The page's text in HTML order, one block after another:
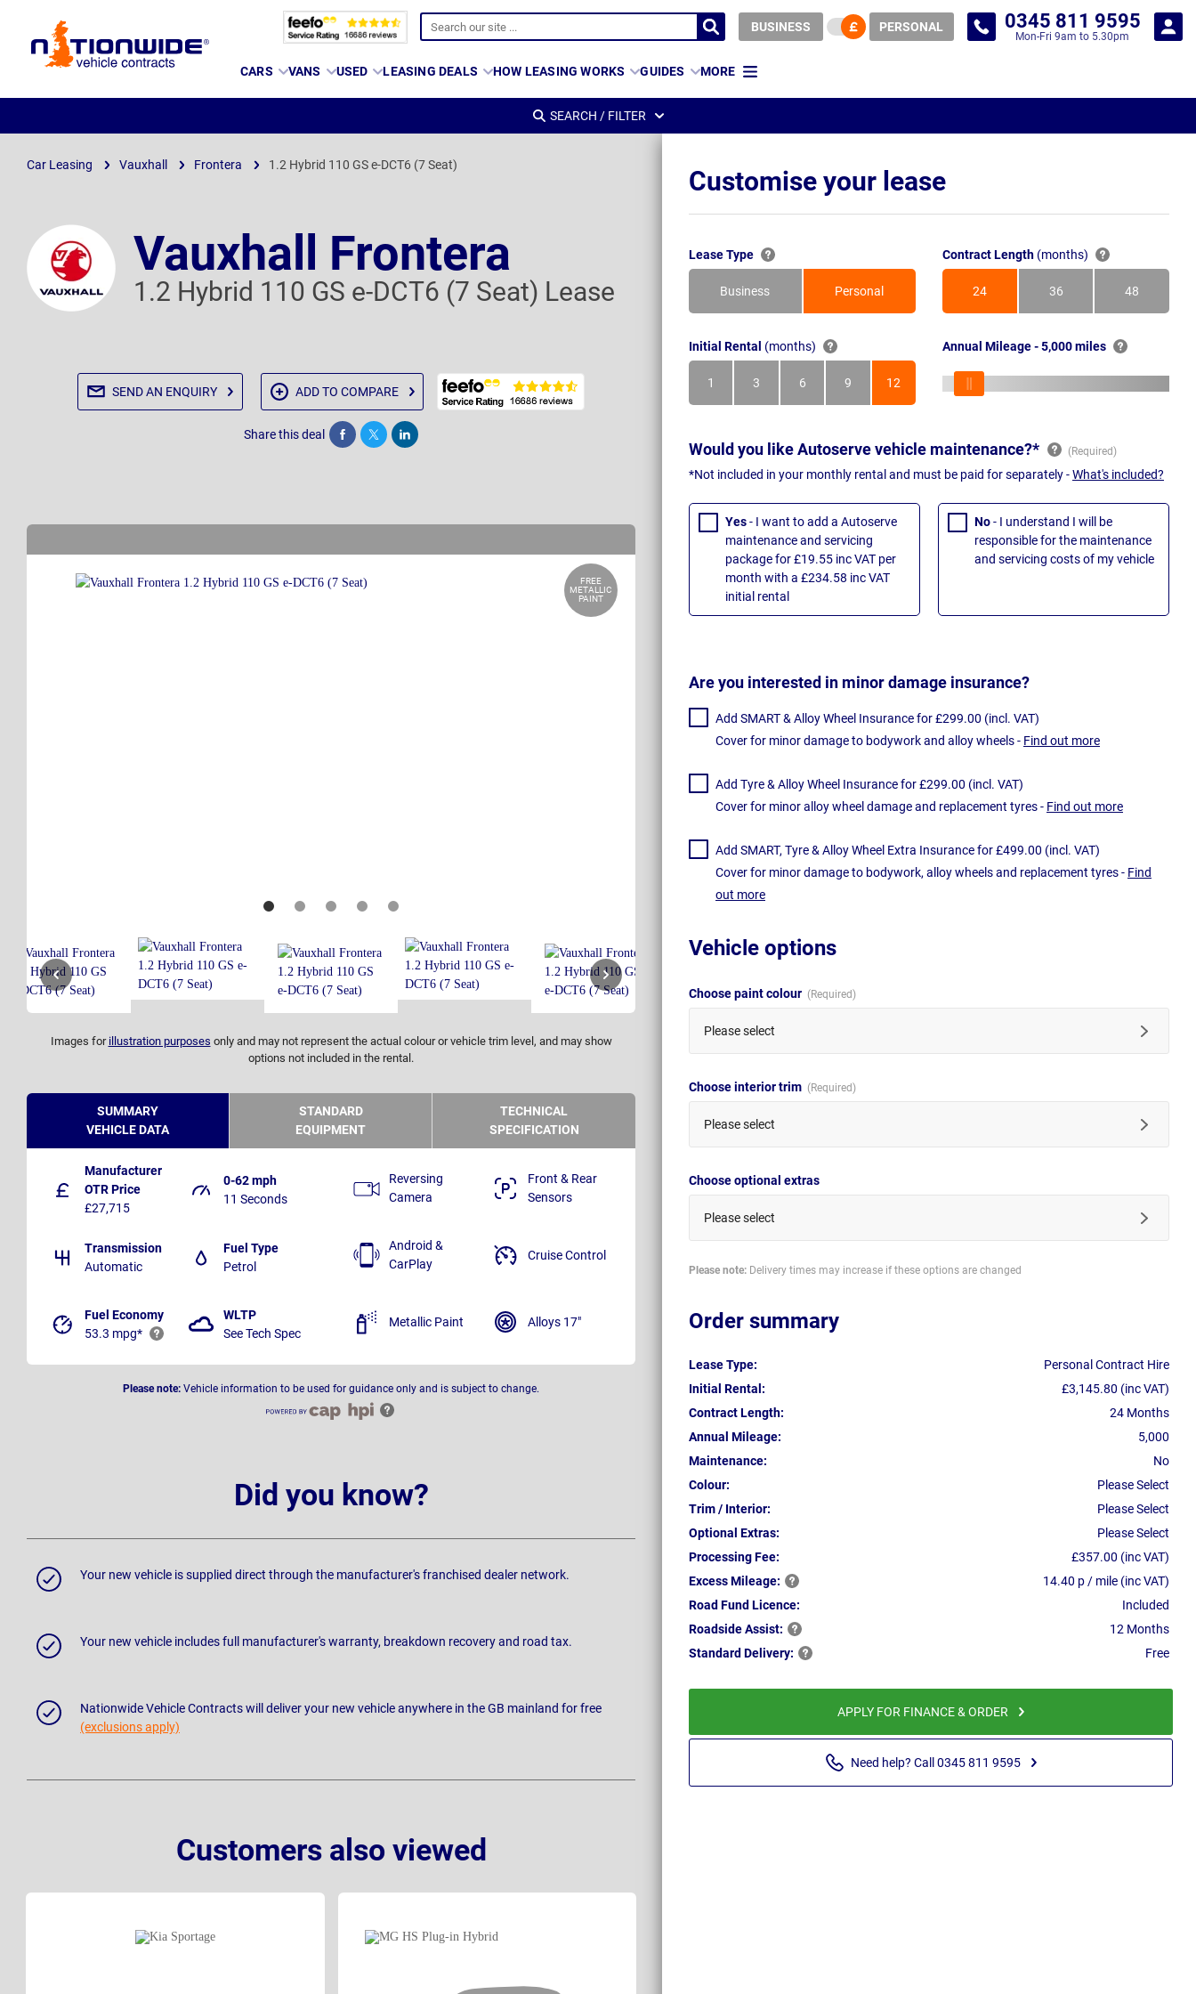
Page
BUSINESS PERSONAL 0345 811 9595
Mon-Fri 9am to 5.30pm
CARS VANS USED LEASING DEALS HOW LEASING WORKS GUIDES MORE
SEARCH / FILTER
Car Leasing Vauxhall Frontera 1.2 Hybrid 110 GS e-DCT6 (7 Seat)
Vauxhall Frontera
1.2 Hybrid 110 GS e-DCT6 (7 Seat) Lease
SEND AN ENQUIRY ADD TO COMPARE
Share this deal Share Tweet Post
FREE
METALLIC
PAINT
Images for illustration purposes only and may not represent the actual colour or vehicle trim level, and may show
options not included in the rental.
Customise your lease
Lease Type
Business Personal
Contract Length (months)
24
Months
36
Months
48
Months
Initial Rental (months)
1
Month
3
Months
6
Months
9
Months
12
Months
Annual Mileage - 5,000 miles
Would you like Autoserve vehicle maintenance?*
*Not included in your monthly rental and must be paid for separately -What's included?
Yes- I want to add a Autoserve
maintenance and servicing
package for £19.55 inc VAT per
month with a £234.58 inc VAT
initial rental
No- I understand I will be
responsible for the maintenance
and servicing costs of my vehicle
Are you interested in minor damage insurance?
Add SMART & Alloy Wheel Insurance for £299.00 (incl. VAT)
Cover for minor damage to bodywork and alloy wheels - Find out more
Add Tyre & Alloy Wheel Insurance for £299.00 (incl. VAT)
Cover for minor alloy wheel damage and replacement tyres - Find out more
Add SMART, Tyre & Alloy Wheel Extra Insurance for £499.00 (incl. VAT)
Cover for minor damage to bodywork, alloy wheels and replacement tyres - Find
out more
Vehicle options
Choose paint colour
Please select
Choose interior trim
Please select
Choose optional extras
Please select
Please note: Delivery times may increase if these options are changed
Order summary
Lease Type:
Personal Contract Hire
Initial Rental:
£3,145.80 (inc VAT)
Contract Length:
24 Months
Annual Mileage:
5,000
Maintenance:
No
Colour:
Please Select
Trim / Interior:
Please Select
Optional Extras:
Please Select
Processing Fee:
£357.00 (inc VAT)
ExcessMileage:
14.40 p / mile (inc VAT)
Road Fund Licence:
Included
RoadsideAssist:
12 Months
Standard Delivery: Free
APPLY FOR FINANCE & ORDER
Need help? Call 0345 811 9595
SUMMARY
VEHICLE DATA
STANDARD
EQUIPMENT
TECHNICAL
SPECIFICATION
Manufacturer
OTR Price
£27,715
0-62 mph
11 Seconds
Transmission
Automatic
Fuel Type
Petrol
Fuel Economy
53.3 mpg*
WLTP
See Tech Spec
Reversing
Camera
Front & Rear
Sensors
Android &
CarPlay
Cruise Control
Metallic Paint Alloys 17"
Please note: Vehicle information to be used for guidance only and is subject to change.
Did you know?
Your new vehicle is supplied direct through the manufacturer's franchised dealer network.
Your new vehicle includes full manufacturer's warranty, breakdown recovery and road tax.
Nationwide Vehicle Contracts will deliver your new vehicle anywhere in the GB mainland for free
(exclusions apply)
Customers also viewed